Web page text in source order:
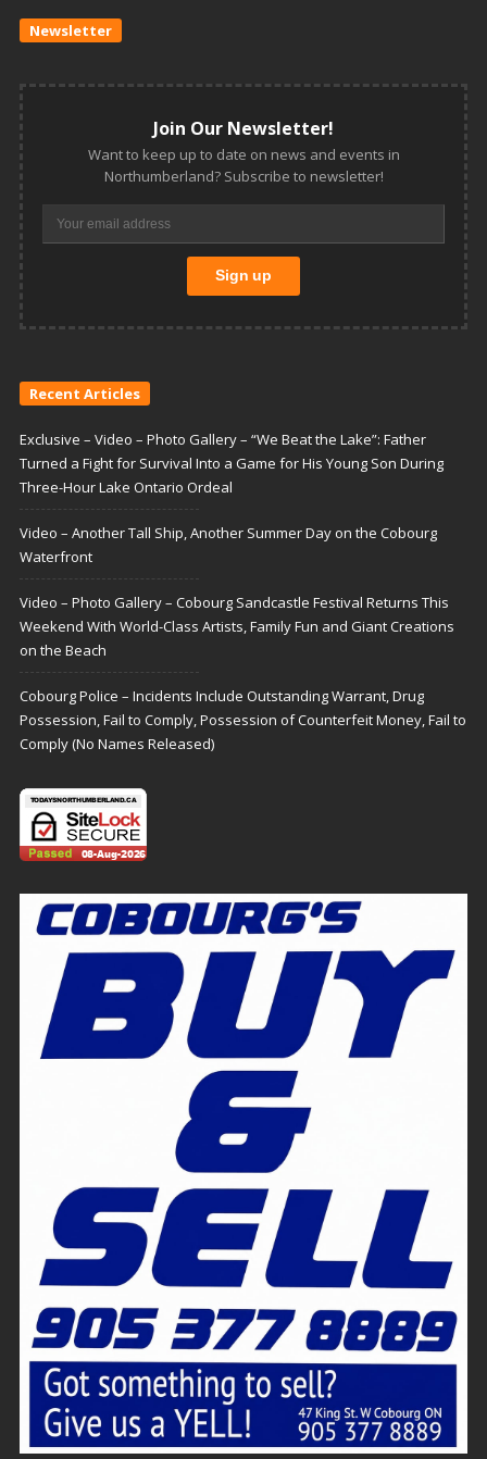
Newsletter
Join Our Newsletter!
Want to keep up to date on news and events in
Northumberland? Subscribe to newsletter!
Recent Articles
Exclusive – Video – Photo Gallery – “We Beat the Lake”: Father
Turned a Fight for Survival Into a Game for His Young Son During
Three-Hour Lake Ontario Ordeal
Video – Another Tall Ship, Another Summer Day on the Cobourg
Waterfront
Video – Photo Gallery – Cobourg Sandcastle Festival Returns This
Weekend With World-Class Artists, Family Fun and Giant Creations
on the Beach
Cobourg Police – Incidents Include Outstanding Warrant, Drug
Possession, Fail to Comply, Possession of Counterfeit Money, Fail to
Comply (No Names Released)